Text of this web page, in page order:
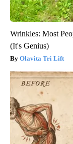
Wrinkles: Most
(It's Genius)
Olavita Tri Lift